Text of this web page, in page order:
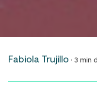
Fabiola Trujillo · 3 min